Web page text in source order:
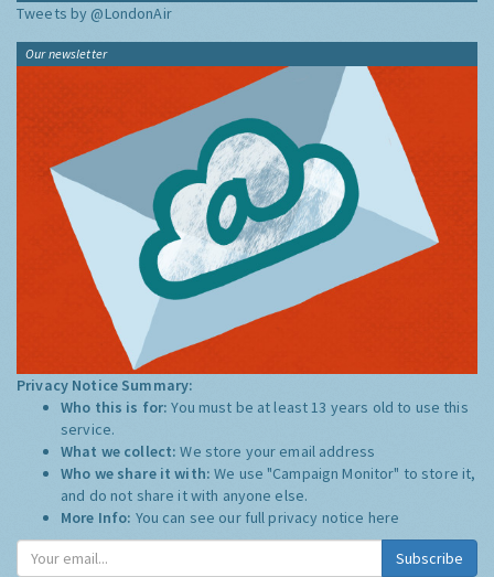
Tweets by @LondonAir
Our newsletter
Privacy Notice Summary:
Who this is for:You must be at least 13 years old to use this
service.
What we collect:We store your email address
Who we share it with:We use "Campaign Monitor" to store it,
and do not share it with anyone else.
More Info: You can see our full privacy notice here
Subscribe